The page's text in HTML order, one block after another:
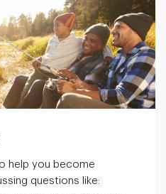
help you become
questions like: